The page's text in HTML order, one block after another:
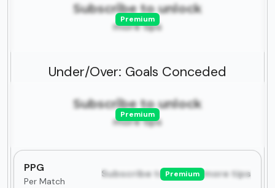
Subscribe to unlock
more tips
Premium
Under/Over: Goals Conceded
Subscribe to unlock
more tips
Premium
PPG
Per Match
Subscribe to unlock more tips
Premium